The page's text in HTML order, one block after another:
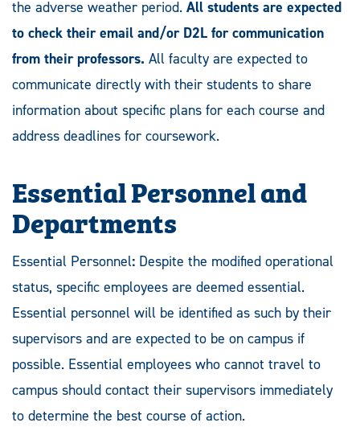
the adverse weather period. All students are expected
to check their email and/or D2L for communication
from their professors. All faculty are expected to
communicate directly with their students to share
information about specific plans for each course and
address deadlines for coursework.
Essential Personnel and
Departments
Essential Personnel: Despite the modified operational
status, specific employees are deemed essential.
Essential personnel will be identified as such by their
supervisors and are expected to be on campus if
possible. Essential employees who cannot travel to
campus should contact their supervisors immediately
to determine the best course of action.